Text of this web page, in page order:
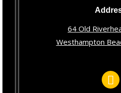
64 Old
Westhampton